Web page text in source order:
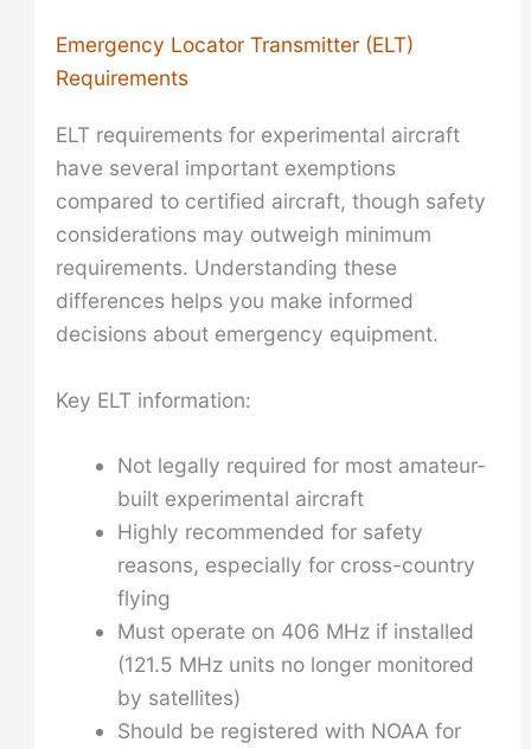
Emergency Locator Transmitter (ELT)
Requirements
ELT requirements for experimental aircraft
have several important exemptions
compared to certified aircraft, though safety
considerations may outweigh minimum
requirements. Understanding these
differences helps you make informed
decisions about emergency equipment.
Key ELT information:
Not legally required for most amateur-
built experimental aircraft
Highly recommended for safety
reasons, especially for cross-country
flying
Must operate on 406 MHz if installed
(121.5 MHz units no longer monitored
by satellites)
Should be registered with NOAA for